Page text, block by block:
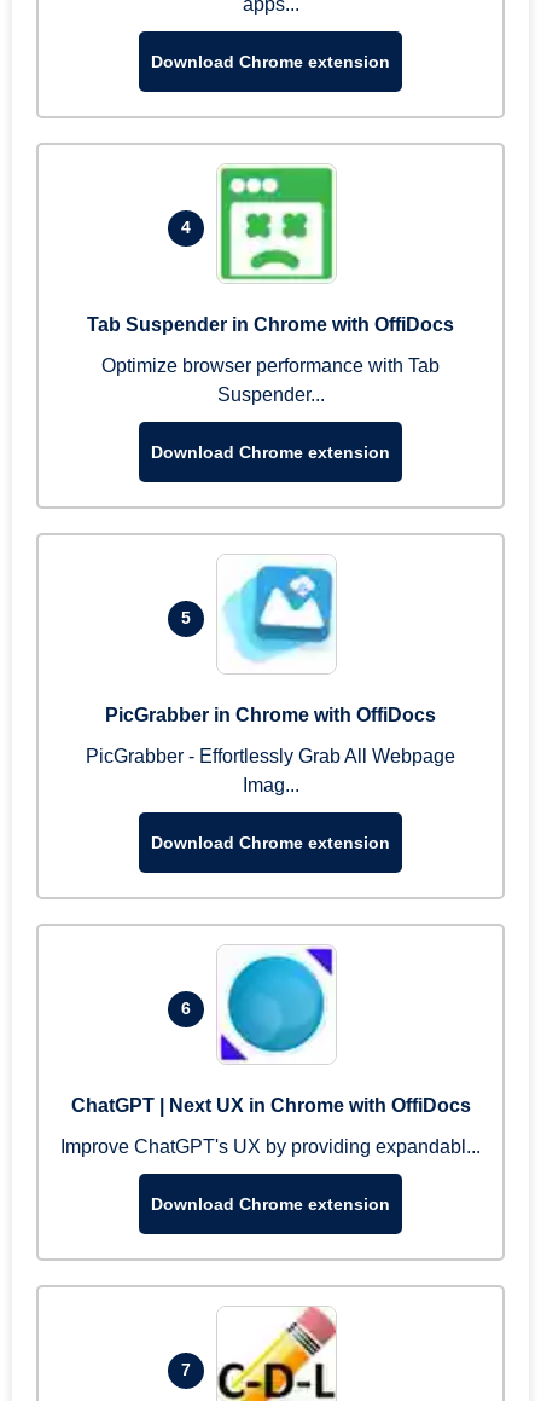
apps...
Download Chrome extension
4
Tab Suspender in Chrome with OffiDocs
Optimize browser performance with Tab
Suspender...
Download Chrome extension
5
PicGrabber in Chrome with OffiDocs
PicGrabber - Effortlessly Grab All Webpage
Imag...
Download Chrome extension
6
ChatGPT | Next UX in Chrome with OffiDocs
Improve ChatGPT's UX by providing expandabl...
Download Chrome extension
7